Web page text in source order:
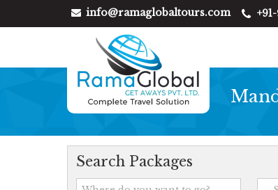
info@ramaglobaltours.com
Search Packages